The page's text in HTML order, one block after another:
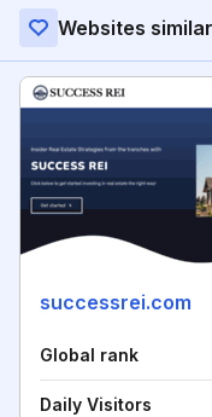
Websites
successrei.com
Global rank
Daily Visitors